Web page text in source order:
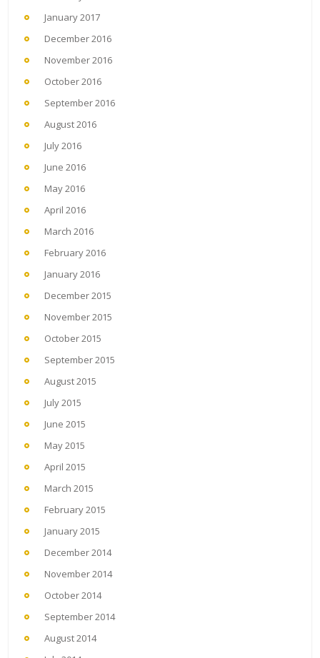
January 2017
December 2016
November 2016
October 2016
September 2016
August 2016
July 2016
June 2016
May 2016
April 2016
March 2016
February 2016
January 2016
December 2015
November 2015
October 2015
September 2015
August 2015
July 2015
June 2015
May 2015
April 2015
March 2015
February 2015
January 2015
December 2014
November 2014
October 2014
September 2014
August 2014